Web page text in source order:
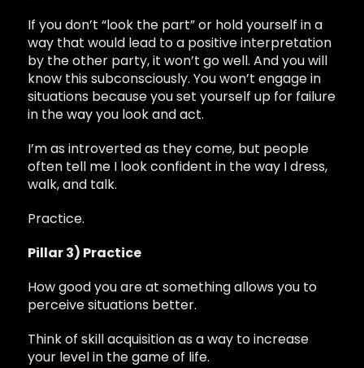
If you don’t “look the part” or hold yourself in a
way that would lead to a positive interpretation
by the other party, it won’t go well. And you will
know this subconsciously. You won’t engage in
situations because you set yourself up for failure
in the way you look and act.
I’m as introverted as they come, but people
often tell me I look confident in the way I dress,
walk, and talk.
Practice.
Pillar 3) Practice
How good you are at something allows you to
perceive situations better.
Think of skill acquisition as a way to increase
your level in the game of life.